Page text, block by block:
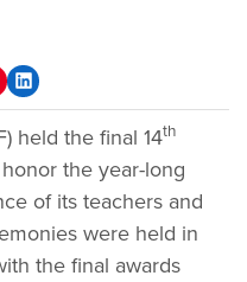
held the final 14th
the year-long
of its teachers and
were held in
the final awards